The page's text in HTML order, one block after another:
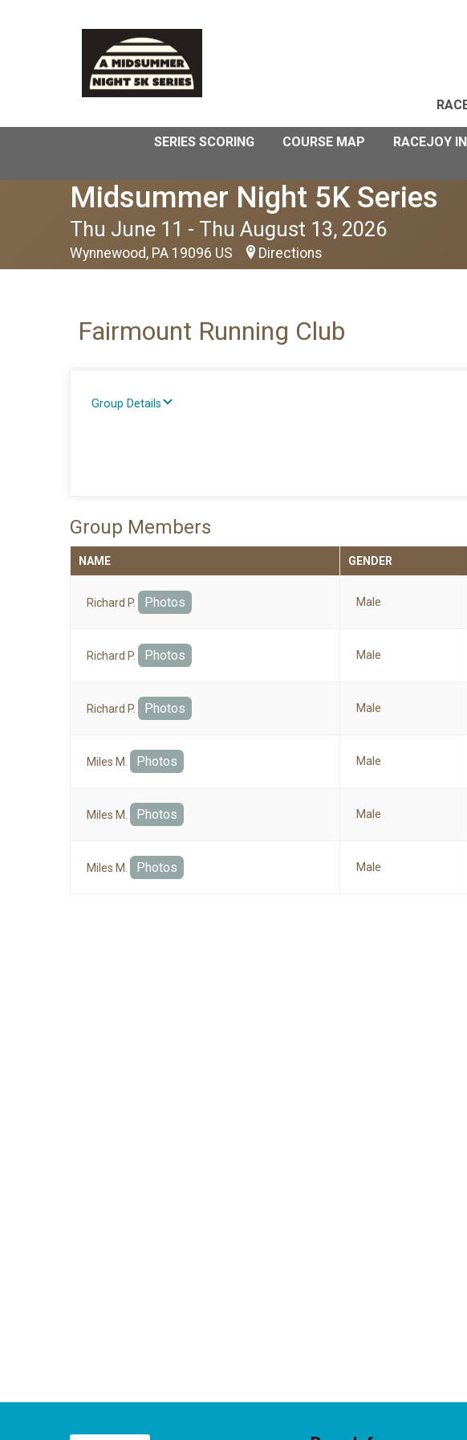
SERIES SCORING COURSE MAP RACEJOY
Midsummer Night 5K Series
Thu June 11 - Thu August 13, 2026
Wynnewood, PA 19096 US Directions
Fairmount Running Club
Group Details
Group Members
NAME GENDER
Richard P. Photos Male
Richard P. Photos Male
Richard P. Photos Male
Miles M. Photos Male
Miles M. Photos Male
Miles M. Photos Male